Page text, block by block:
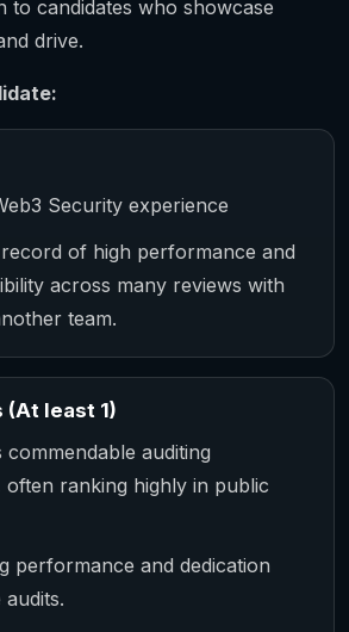
to candidates who showcase
drive.
Security experience
of high performance and
across many reviews with
team.
least 1)
commendable auditing
ranking highly in public
performance and dedication